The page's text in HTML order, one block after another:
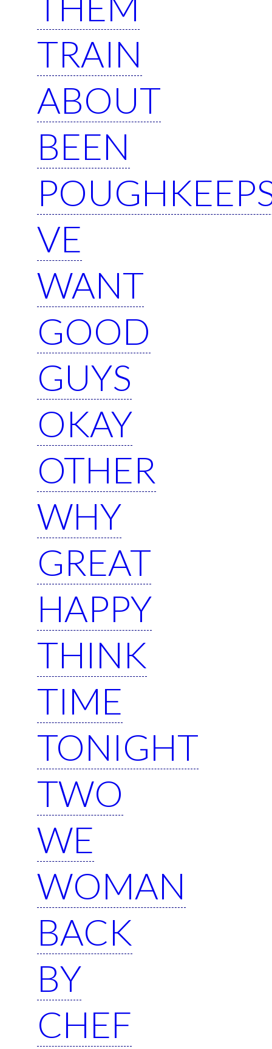
TRAIN
ABOUT
BEEN
VE
WANT
GOOD
GUYS
OKAY
OTHER
WHY
GREAT
HAPPY
THINK
TIME
TONIGHT
TWO
WE
WOMAN
BACK
BY
CHEF